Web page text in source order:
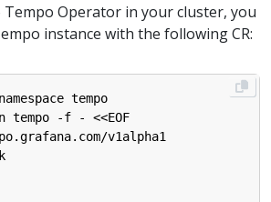
Operator in your cluster, you
instance with the following CR:
tempo
tempo -f - <<EOF
v1alpha1